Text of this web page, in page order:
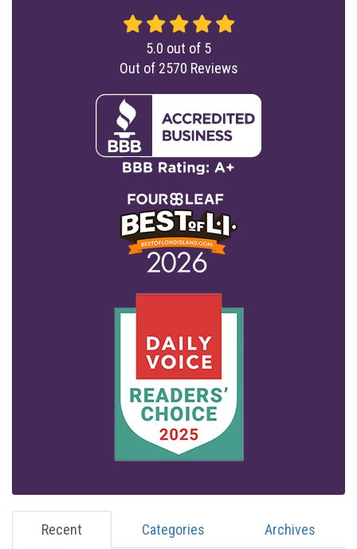
5.0 out of 5
Out of 2570 Reviews
Recent Categories Archives